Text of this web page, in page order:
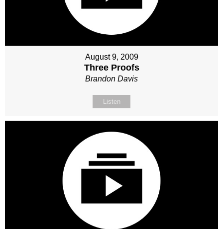
August 9, 2009
Three Proofs
Brandon Davis
Listen